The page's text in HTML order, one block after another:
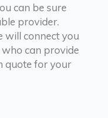
can be sure
provider.
will connect you
can provide
quote for your